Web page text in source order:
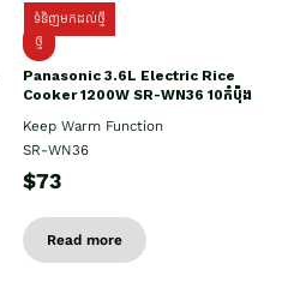
ទំនិញមកដល់ថ្មី
ថ្មី
Panasonic 3.6L Electric Rice
Cooker 1200W SR-WN36 10កំប៉ុង
Keep Warm Function
SR-WN36
$73
Read more